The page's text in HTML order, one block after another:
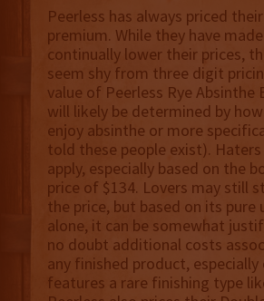
Peerless has always priced
premium. While they have
continually lower their prices,
seem shy from three digit
value of Peerless Rye Absinthe
will likely be determined by
enjoy absinthe or more
told these people exist).
apply, especially based on the
price of $134. Lovers may still
the price, but based on its pure
alone, it can be somewhat
no doubt additional costs
any finished product,
features a rare finishing type